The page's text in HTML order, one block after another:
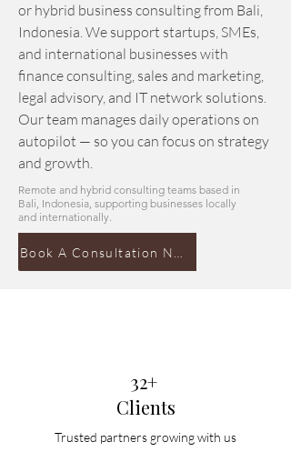
or hybrid business consulting from Bali,
Indonesia. We support startups, SMEs,
and international businesses with
finance consulting, sales and marketing,
legal advisory, and IT network solutions.
Our team manages daily operations on
autopilot — so you can focus on strategy
and growth.
Remote and hybrid consulting teams based in
Bali, Indonesia, supporting businesses locally
and internationally.
32+
Clients
Trusted partners growing with us